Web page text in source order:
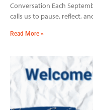
Conversation Each
calls us to pause, reflect,
Read More »